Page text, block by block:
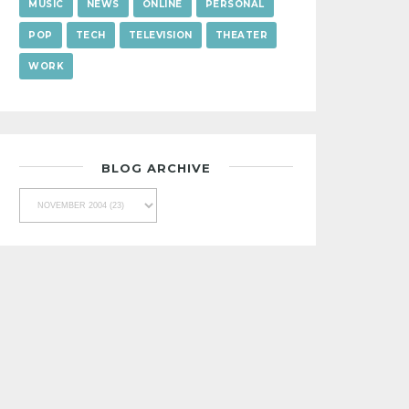
MUSIC NEWS ONLINE PERSONAL
POP TECH TELEVISION THEATER
WORK
BLOG ARCHIVE